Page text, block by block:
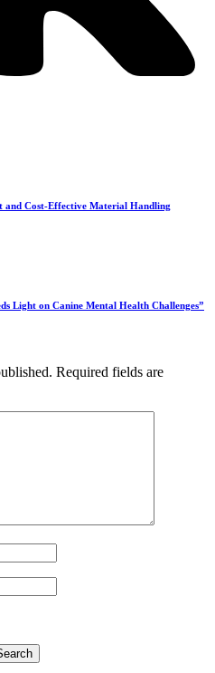
and Cost-Effective Material Handling
Light on Canine Mental Health Challenges”
Required fields are